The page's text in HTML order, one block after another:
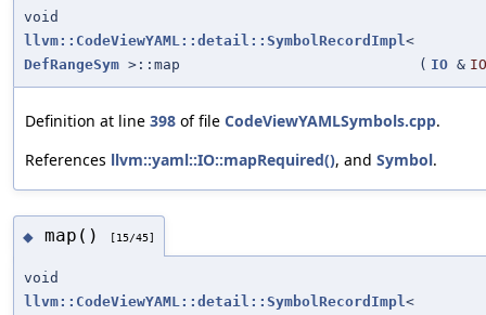
void
llvm::CodeViewYAML::detail::SymbolRecordImpl <
DefRangeSym >::map ( IO & IO
Definition at line 398 of file CodeViewYAMLSymbols.cpp.
References llvm::yaml::IO::mapRequired(), and Symbol.
◆ map() [15/45]
void
llvm::CodeViewYAML::detail::SymbolRecordImpl <